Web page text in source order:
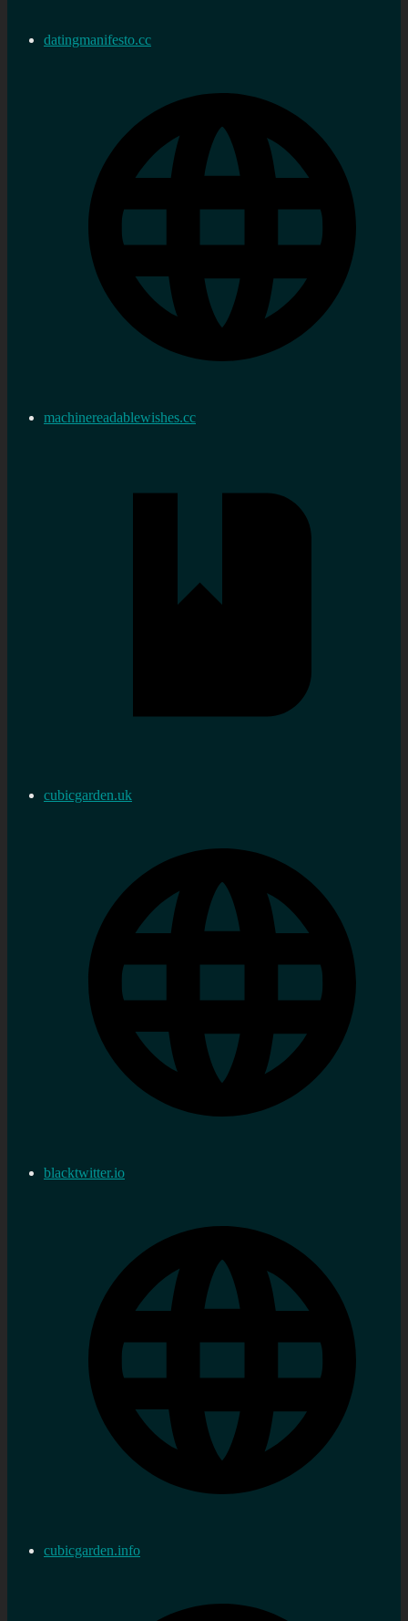
datingmanifesto.cc
machinereadablewishes.cc
cubicgarden.uk
blacktwitter.io
cubicgarden.info